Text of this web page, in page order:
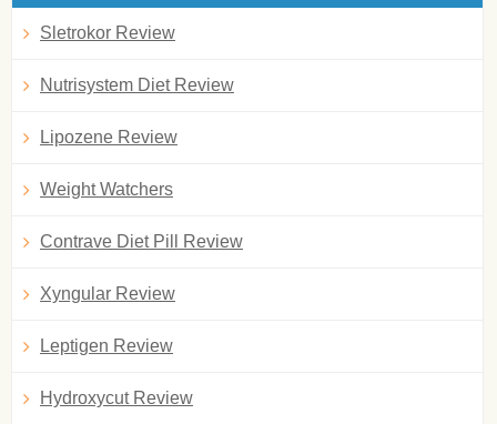
Sletrokor Review
Nutrisystem Diet Review
Lipozene Review
Weight Watchers
Contrave Diet Pill Review
Xyngular Review
Leptigen Review
Hydroxycut Review